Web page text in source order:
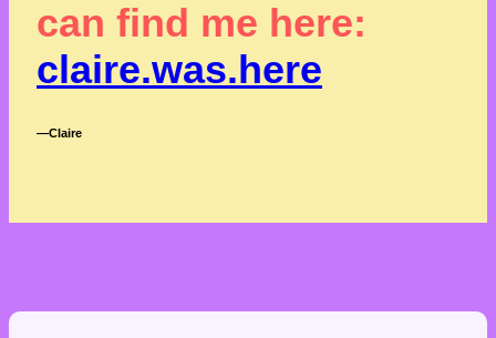
can find me here:
claire.was.here
―Claire